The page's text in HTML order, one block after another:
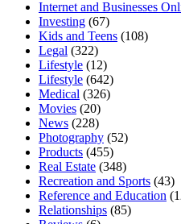
Internet and Businesses
Investing (67)
Kids and Teens (108)
Legal (322)
Lifestyle (12)
Lifestyle (642)
Medical (326)
Movies (20)
News (228)
Photography (52)
Products (455)
Real Estate (348)
Recreation and Sports (43)
Reference and Education
Relationships (85)